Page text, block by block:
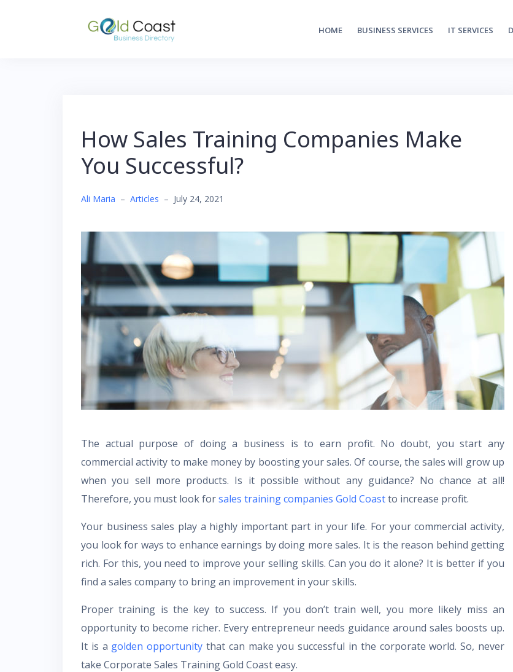
HOME BUSINESS SERVICES IT SERVICES
How Sales Training Companies Make
You Successful?
Ali Maria – Articles – July 24, 2021
The actual purpose of doing a business is to earn profit. No doubt, you start any
commercial activity to make money by boosting your sales. Of course, the sales will grow up
when you sell more products. Is it possible without any guidance? No chance at all!
Therefore, you must look forsales training companies Gold Coastto increase profit.
Your business sales play a highly important part in your life. For your commercial activity,
you look for ways to enhance earnings by doing more sales. It is the reason behind getting
rich. For this, you need to improve your selling skills. Can you do it alone? It is better if you
find a sales company to bring an improvement in your skills.
Proper training is the key to success. If you don’t train well, you more likely miss an
opportunity to become richer. Every entrepreneur needs guidance around sales boosts up.
It is a golden opportunity that can make you successful in the corporate world. So, never
take Corporate Sales Training Gold Coast easy.